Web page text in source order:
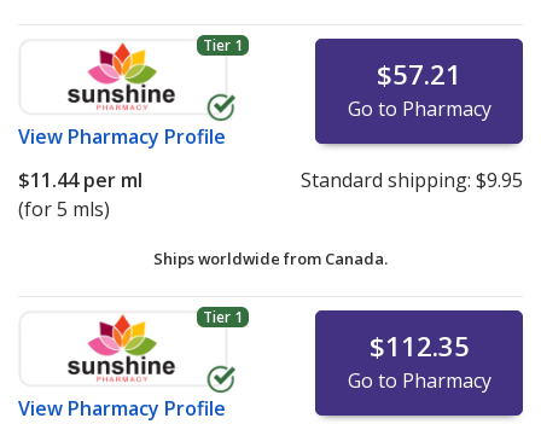
Tier 1
View Pharmacy Profile
$57.21
Go to Pharmacy
$11.44per ml
(for 5 mls)
Standard shipping: $9.95
Ships worldwide from Canada.
Tier 1
View Pharmacy Profile
$112.35
Go to Pharmacy